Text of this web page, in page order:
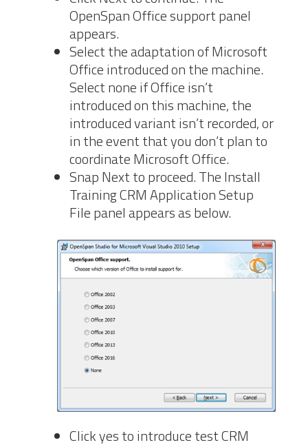
OpenSpan Office support panel
appears.
Select the adaptation of Microsoft
Office introduced on the machine.
Select none if Office isn’t
introduced on this machine, the
introduced variant isn’t recorded, or
in the event that you don’t plan to
coordinate Microsoft Office.
Snap Next to proceed. The Install
Training CRM Application Setup
File panel appears as below.
Click yes to introduce test CRM